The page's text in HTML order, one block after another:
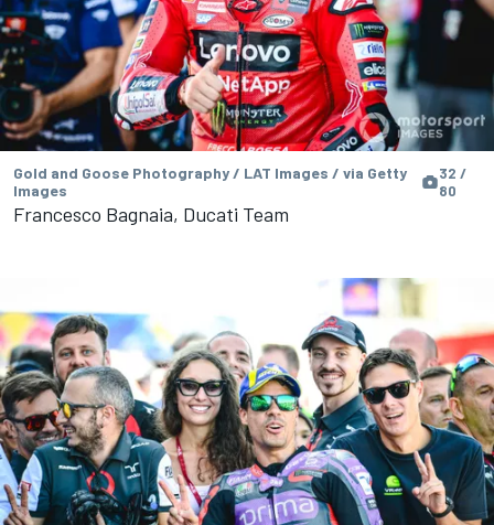
Gold and Goose Photography / LAT Images / via Getty
Images
32 /
80
Francesco Bagnaia, Ducati Team